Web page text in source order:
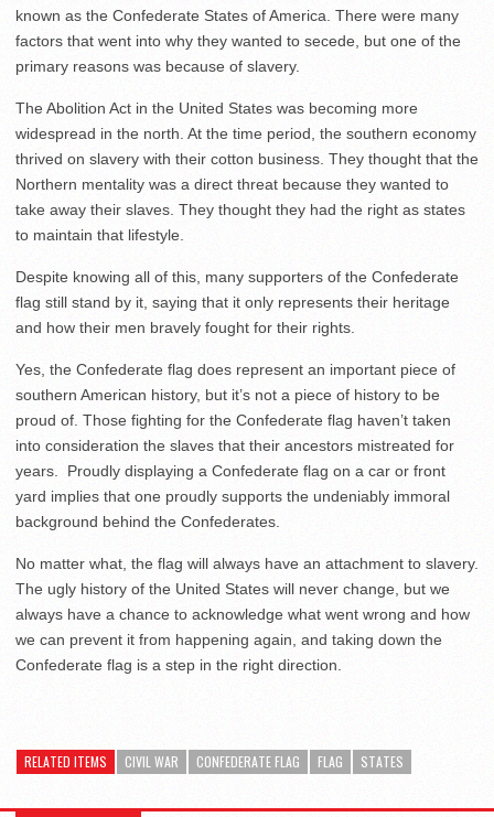
known as the Confederate States of America. There were many
factors that went into why they wanted to secede, but one of the
primary reasons was because of slavery.
The Abolition Act in the United States was becoming more
widespread in the north. At the time period, the southern economy
thrived on slavery with their cotton business. They thought that the
Northern mentality was a direct threat because they wanted to
take away their slaves. They thought they had the right as states
to maintain that lifestyle.
Despite knowing all of this, many supporters of the Confederate
flag still stand by it, saying that it only represents their heritage
and how their men bravely fought for their rights.
Yes, the Confederate flag does represent an important piece of
southern American history, but it’s not a piece of history to be
proud of. Those fighting for the Confederate flag haven’t taken
into consideration the slaves that their ancestors mistreated for
years. Proudly displaying a Confederate flag on a car or front
yard implies that one proudly supports the undeniably immoral
background behind the Confederates.
No matter what, the flag will always have an attachment to slavery.
The ugly history of the United States will never change, but we
always have a chance to acknowledge what went wrong and how
we can prevent it from happening again, and taking down the
Confederate flag is a step in the right direction.
RELATED ITEMS CIVIL WAR CONFEDERATE FLAG FLAG STATES